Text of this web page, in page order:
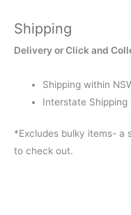
Shipping
Delivery or Click and
Shipping within
Interstate
*Excludes bulky items- a
to check out.